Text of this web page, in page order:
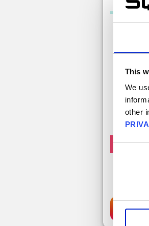
This
We
other
Free 100
Get 100
claimed